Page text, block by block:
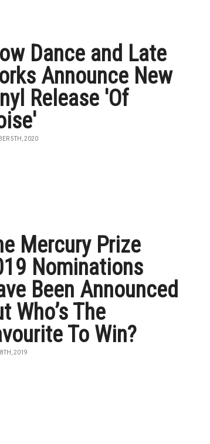
Dance and Late
Announce New
Release 'Of
5TH, 2020
Mercury Prize
Nominations
Been Announced
Who’s The
To Win?
2019